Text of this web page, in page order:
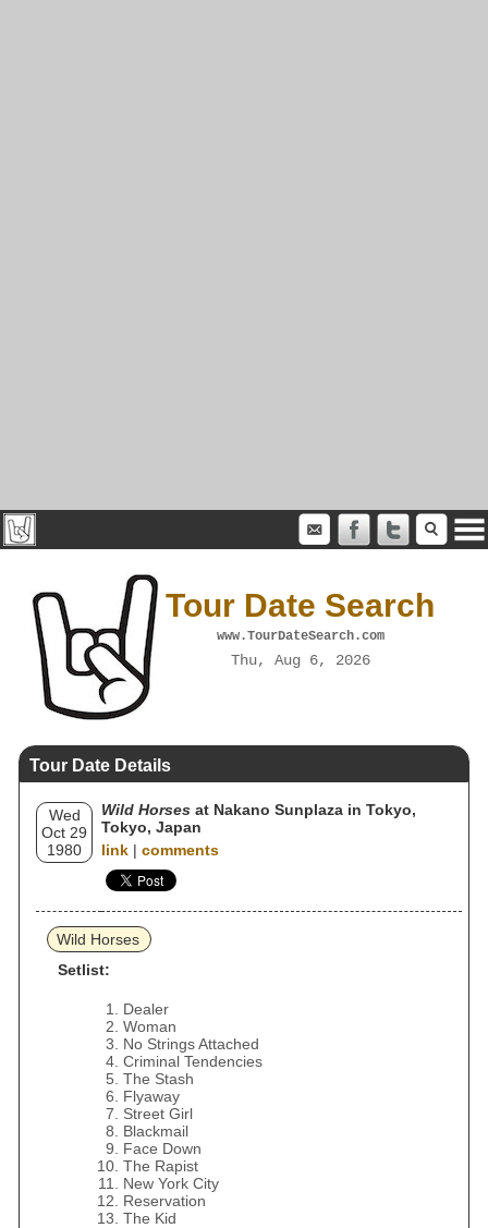
Tour Date Search
www.TourDateSearch.com
Thu, Aug 6, 2026
Tour Date Details
Wed
Oct 29
1980
Wild Horses at Nakano Sunplaza in Tokyo,
Tokyo, Japan
link | comments
Wild Horses
Setlist:
Dealer
Woman
No Strings Attached
Criminal Tendencies
The Stash
Flyaway
Street Girl
Blackmail
Face Down
The Rapist
New York City
Reservation
The Kid